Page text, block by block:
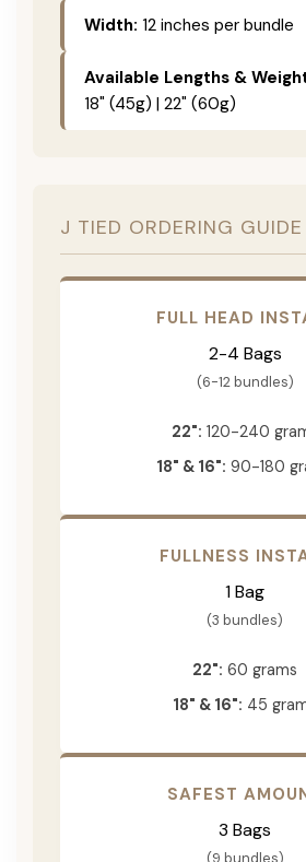
Width: 12 inches per bundle
Available Lengths &
18" (45g) | 22" (60g)
J TIED ORDERING GUIDE
FULL HEAD
2-4 Bags
(6-12 bundles)
22": 120-240
18" & 16": 90-180
FULLNESS
1 Bag
(3 bundles)
22": 60 grams
18" & 16": 45
SAFEST
3 Bags
(9 bundles)